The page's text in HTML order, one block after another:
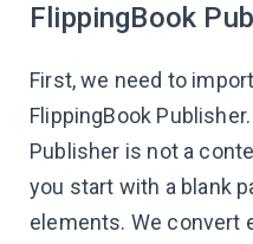
FlippingBook
First, we need to
FlippingBook
Publisher is not a
you start with a blank
elements. We convert